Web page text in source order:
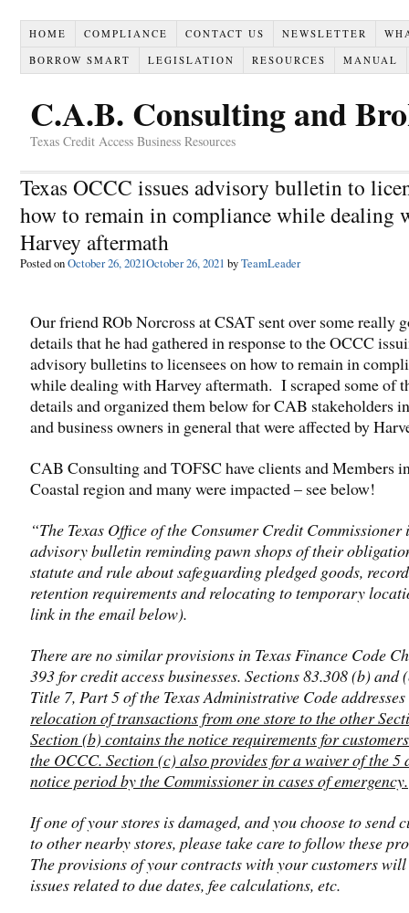
HOME COMPLIANCE CONTACT US NEWSLETTER
BORROW SMART
LEGISLATION RESOURCES MANUAL
C.A.B. Consulting and
Texas Credit Access Business Resources
Texas OCCC issues advisory bulletin to
how to remain in compliance while dealing
Harvey aftermath
Posted onOctober 26, 2021October 26, 2021 byTeamLeader
Our friend ROb Norcross at CSAT sent over some really
details that he had gathered in response to the OCCC
advisory bulletins to licensees on how to remain in
while dealing with Harvey aftermath. I scraped some of
details and organized them below for CAB stakeholders
and business owners in general that were affected by
CAB Consulting and TOFSC have clients and Members
Coastal region and many were impacted – see below!
“The Texas Office of the Consumer Credit Commissioner
advisory bulletin reminding pawn shops of their
statute and rule about safeguarding pledged goods, record
retention requirements and relocating to temporary
link in the email below).
There are no similar provisions in Texas Finance Code
393 for credit access businesses. Sections 83.308 (b) and
Title 7, Part 5 of the Texas Administrative Code
relocation of transactions from one store to the other
Section (b) contains the notice requirements for
the OCCC. Section (c) also provides for a waiver of the 5
notice period by the Commissioner in cases of emergency.
If one of your stores is damaged, and you choose to send
to other nearby stores, please take care to follow these
The provisions of your contracts with your customers
issues related to due dates, fee calculations, etc.